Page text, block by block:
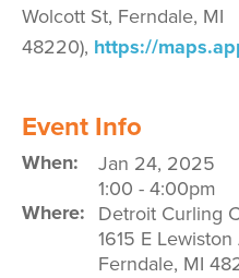
Wolcott St, Ferndale, MI
48220), https://
Event Info
When:
Jan 24, 2025
1:00 - 4:00pm
Where: Detroit Curling
1615 E
Ferndale, MI